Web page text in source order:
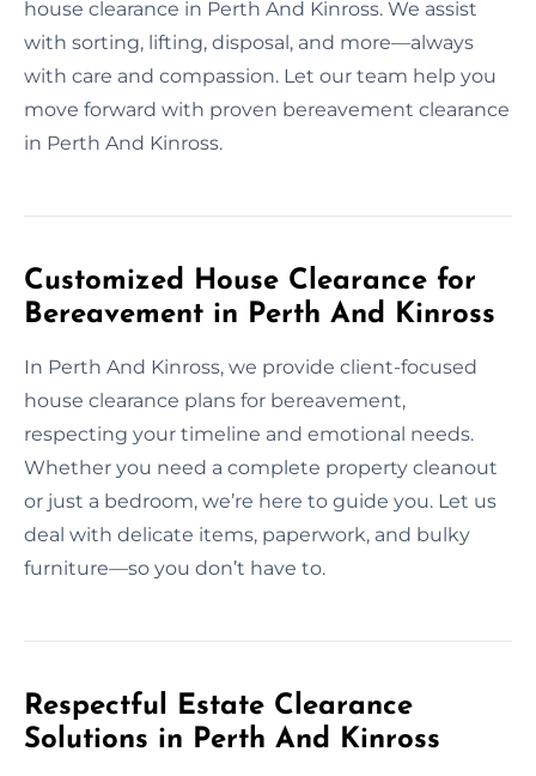
house clearance in Perth And Kinross. We assist
with sorting, lifting, disposal, and more—always
with care and compassion. Let our team help you
move forward with proven bereavement clearance
in Perth And Kinross.
Customized House Clearance for
Bereavement in Perth And Kinross
In Perth And Kinross, we provide client-focused
house clearance plans for bereavement,
respecting your timeline and emotional needs.
Whether you need a complete property cleanout
or just a bedroom, we’re here to guide you. Let us
deal with delicate items, paperwork, and bulky
furniture—so you don’t have to.
Respectful Estate Clearance
Solutions in Perth And Kinross